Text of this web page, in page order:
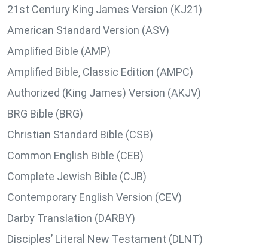
21st Century King James Version (KJ21)
American Standard Version (ASV)
Amplified Bible (AMP)
Amplified Bible, Classic Edition (AMPC)
Authorized (King James) Version (AKJV)
BRG Bible (BRG)
Christian Standard Bible (CSB)
Common English Bible (CEB)
Complete Jewish Bible (CJB)
Contemporary English Version (CEV)
Darby Translation (DARBY)
Disciples’ Literal New Testament (DLNT)